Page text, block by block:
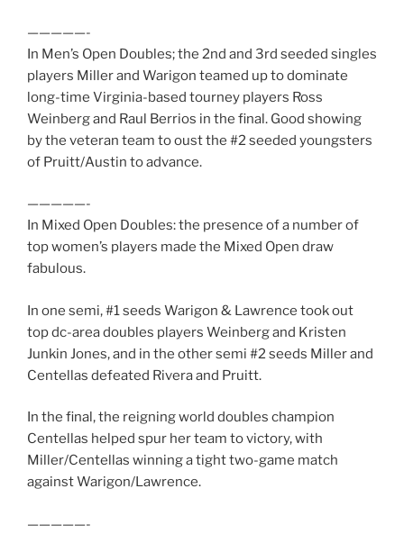
—————-
In Men’s Open Doubles; the 2nd and 3rd seeded singles
players Miller and Warigon teamed up to dominate
long-time Virginia-based tourney players Ross
Weinberg and Raul Berrios in the final. Good showing
by the veteran team to oust the #2 seeded youngsters
of Pruitt/Austin to advance.
—————-
In Mixed Open Doubles: the presence of a number of
top women’s players made the Mixed Open draw
fabulous.
In one semi, #1 seeds Warigon & Lawrence took out
top dc-area doubles players Weinberg and Kristen
Junkin Jones, and in the other semi #2 seeds Miller and
Centellas defeated Rivera and Pruitt.
In the final, the reigning world doubles champion
Centellas helped spur her team to victory, with
Miller/Centellas winning a tight two-game match
against Warigon/Lawrence.
—————-